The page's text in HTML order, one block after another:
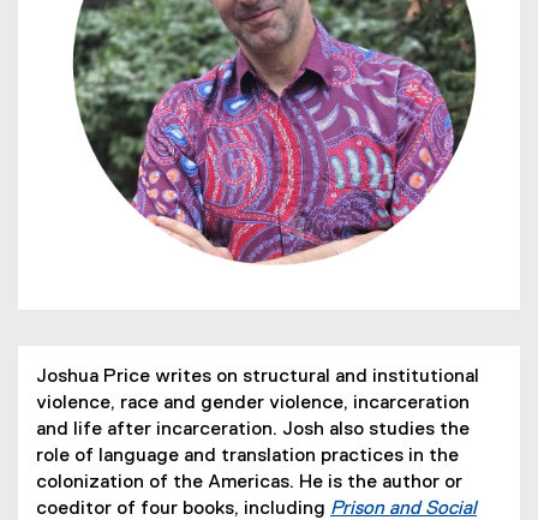
Joshua Price writes on structural and institutional
violence, race and gender violence, incarceration
and life after incarceration. Josh also studies the
role of language and translation practices in the
colonization of the Americas. He is the author or
coeditor of four books, including Prison and Social